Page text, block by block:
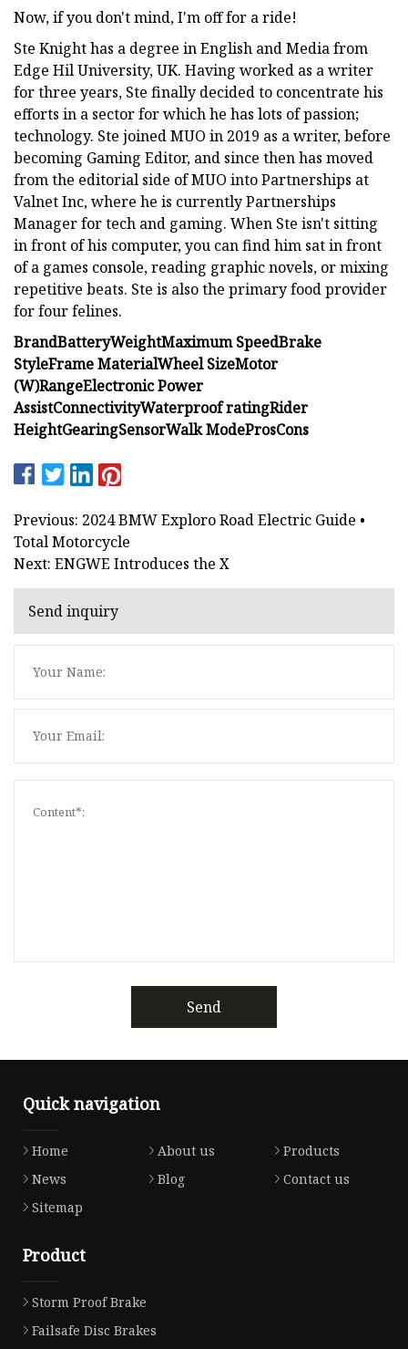
Now, if you don't mind, I'm off for a ride!
Ste Knight has a degree in English and Media from
Edge Hil University, UK. Having worked as a writer
for three years, Ste finally decided to concentrate his
efforts in a sector for which he has lots of passion;
technology. Ste joined MUO in 2019 as a writer, before
becoming Gaming Editor, and since then has moved
from the editorial side of MUO into Partnerships at
Valnet Inc, where he is currently Partnerships
Manager for tech and gaming. When Ste isn't sitting
in front of his computer, you can find him sat in front
of a games console, reading graphic novels, or mixing
repetitive beats. Ste is also the primary food provider
for four felines.
BrandBatteryWeightMaximum SpeedBrake
StyleFrame MaterialWheel SizeMotor
(W)RangeElectronic Power
AssistConnectivityWaterproof ratingRider
HeightGearingSensorWalk ModeProsCons
Previous: 2024 BMW Exploro Road Electric Guide •
Total Motorcycle
Next: ENGWE Introduces the X
Send inquiry
Send
Quick navigation
Home About us
Products
News
Blog
Contact us
Sitemap
Product
Storm Proof Brake
Failsafe Disc Brakes